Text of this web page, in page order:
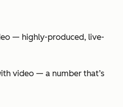
— highly-produced, live-
video — a number that’s